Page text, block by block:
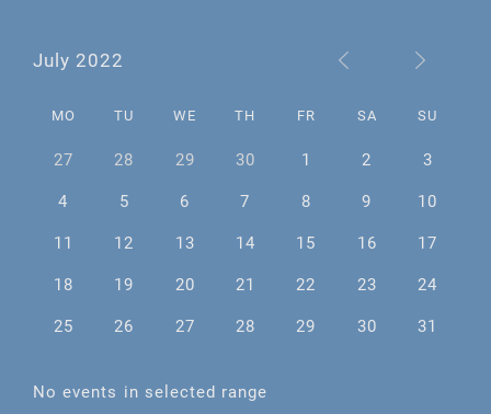
July 2022
MO TU WE TH FR SA SU
27 28 29 30 1 2
3
4
5 6 7 8 9
10
11
12 13 14 15 16
17
18
19 20 21 22 23
24
25
26 27 28 29 30 31
No events in selected range